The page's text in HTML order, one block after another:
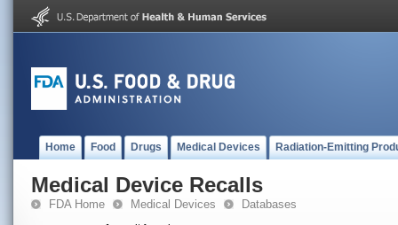
Home Food Drugs Medical Devices Radiation-Emitting
Medical Device Recalls
FDA Home Medical Devices Databases